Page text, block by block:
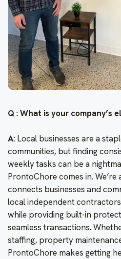
Q : What is your company’s
A: Local businesses are a
communities, but finding
weekly tasks can be a
ProntoChore comes in.
connects businesses and
local independent
while providing built-in
seamless transactions.
staffing, property
ProntoChore makes getting